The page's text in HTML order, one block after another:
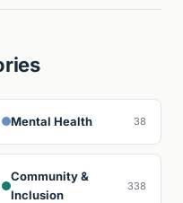
Mental Health 38
Community &
Inclusion
338